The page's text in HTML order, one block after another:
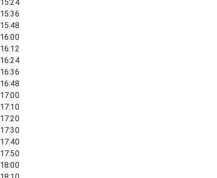
15:24
15:36
15:48
16:00
16:12
16:24
16:36
16:48
17:00
17:10
17:20
17:30
17:40
17:50
18:00